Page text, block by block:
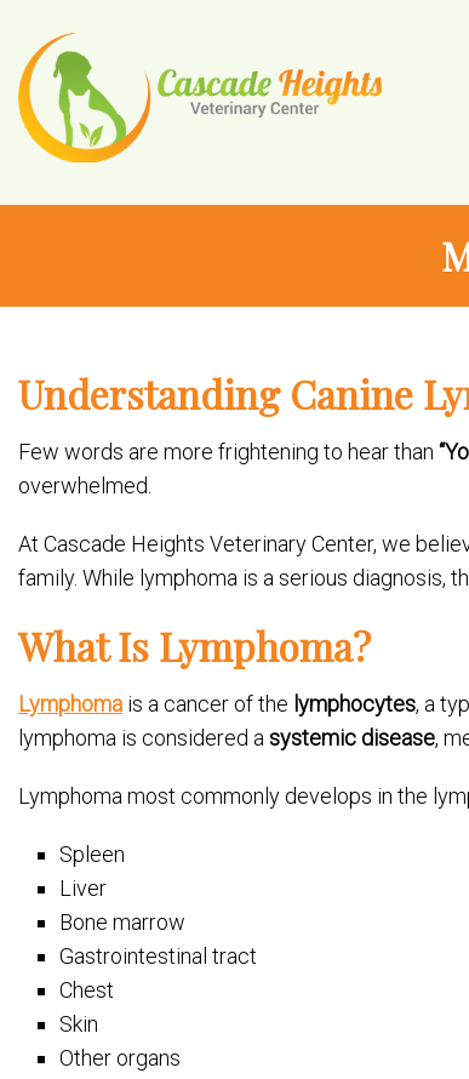
Understanding Canine
Few words are more frightening to hear than
overwhelmed.
At Cascade Heights Veterinary Center, we
family. While lymphoma is a serious diagnosis,
What Is Lymphoma?
Lymphoma is a cancer of the lymphocytes, a
lymphoma is considered a systemic disease,
Lymphoma most commonly develops in the
Spleen
Liver
Bone marrow
Gastrointestinal tract
Chest
Skin
Other organs